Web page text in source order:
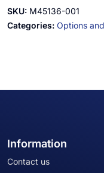
SKU: M45136-001
Categories: Options
Information
Contact us